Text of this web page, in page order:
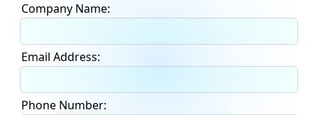
Company Name:
Email Address:
Phone Number: